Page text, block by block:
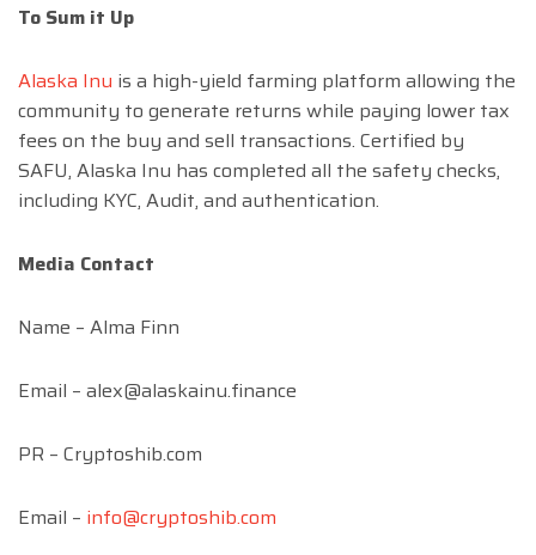
To Sum it Up
Alaska Inu is a high-yield farming platform allowing the
community to generate returns while paying lower tax
fees on the buy and sell transactions. Certified by
SAFU, Alaska Inu has completed all the safety checks,
including KYC, Audit, and authentication.
Media Contact
Name – Alma Finn
Email – alex@alaskainu.finance
PR – Cryptoshib.com
Email – info@cryptoshib.com